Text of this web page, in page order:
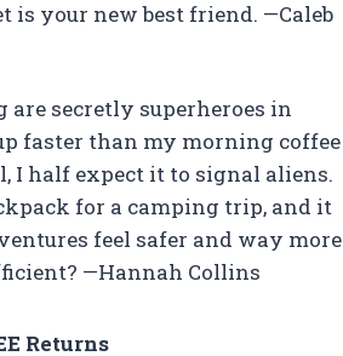
is your new best friend. —Caleb
secretly superheroes in
faster than my morning coffee
I half expect it to signal aliens.
for a camping trip, and it
feel safer and way more
—Hannah Collins
Returns